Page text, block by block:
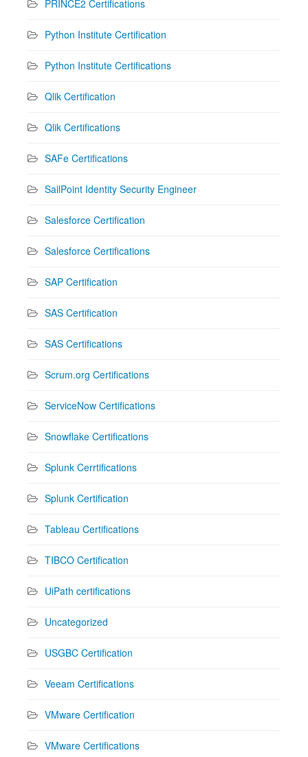
PRINCE2 Certifications
Python Institute Certification
Python Institute Certifications
Qlik Certification
Qlik Certifications
SAFe Certifications
SailPoint Identity Security Engineer
Salesforce Certification
Salesforce Certifications
SAP Certification
SAS Certification
SAS Certifications
Scrum.org Certifications
ServiceNow Certifications
Snowflake Certifications
Splunk Cerrtifications
Splunk Certification
Tableau Certifications
TIBCO Certification
UiPath certifications
Uncategorized
USGBC Certification
Veeam Certifications
VMware Certification
VMware Certifications